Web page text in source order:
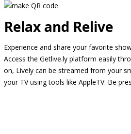
Relax and Relive
Experience and share your favorite
Access the Getlive.ly platform easily
on, Lively can be streamed from your
your TV using tools like AppleTV. Be